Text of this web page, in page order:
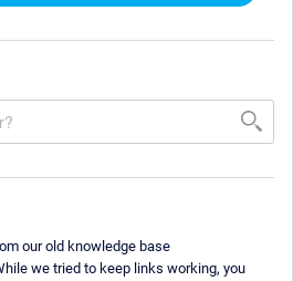
our old knowledge base
we tried to keep links working, you